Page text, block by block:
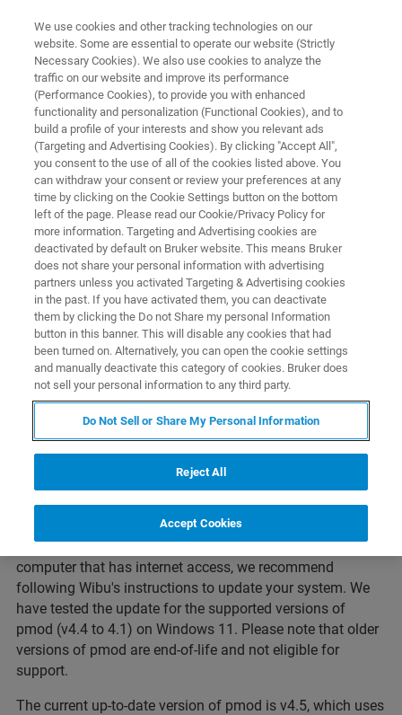
Security advisory concerns
legacy runtime for WibuKey
dongle-based licensing, used by
pmod version 4.4 backwards
Dear customer, you have our pmod software in
a version that uses the WibuKey licensing
technology. Wibu have issued a security
advisory related to the WibuKey driver software
on Windows and issued a new version.
Affected Versions of pmod
If you are using your pmod software (v4.4 to 4.1) on a
computer that has internet access, we recommend
following Wibu's instructions to update your system. We
have tested the update for the supported versions of
pmod (v4.4 to 4.1) on Windows 11. Please note that older
versions of pmod are end-of-life and not eligible for
support.
The current up-to-date version of pmod is v4.5, which uses
We use cookies and other tracking technologies on our
website. Some are essential to operate our website (Strictly
Necessary Cookies). We also use cookies to analyze the
traffic on our website and improve its performance
(Performance Cookies), to provide you with enhanced
functionality and personalization (Functional Cookies), and to
build a profile of your interests and show you relevant ads
(Targeting and Advertising Cookies). By clicking "Accept All",
you consent to the use of all of the cookies listed above. You
can withdraw your consent or review your preferences at any
time by clicking on the Cookie Settings button on the bottom
left of the page. Please read our Cookie/Privacy Policy for
more information. Targeting and Advertising cookies are
deactivated by default on Bruker website. This means Bruker
does not share your personal information with advertising
partners unless you activated Targeting & Advertising cookies
in the past. If you have activated them, you can deactivate
them by clicking the Do not Share my personal Information
button in this banner. This will disable any cookies that had
been turned on. Alternatively, you can open the cookie settings
and manually deactivate this category of cookies. Bruker does
not sell your personal information to any third party.
Do Not Sell or Share My Personal Information
Reject All
Accept Cookies